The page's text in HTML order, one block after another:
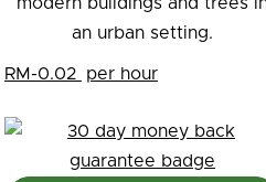
RM-0.02 per hour